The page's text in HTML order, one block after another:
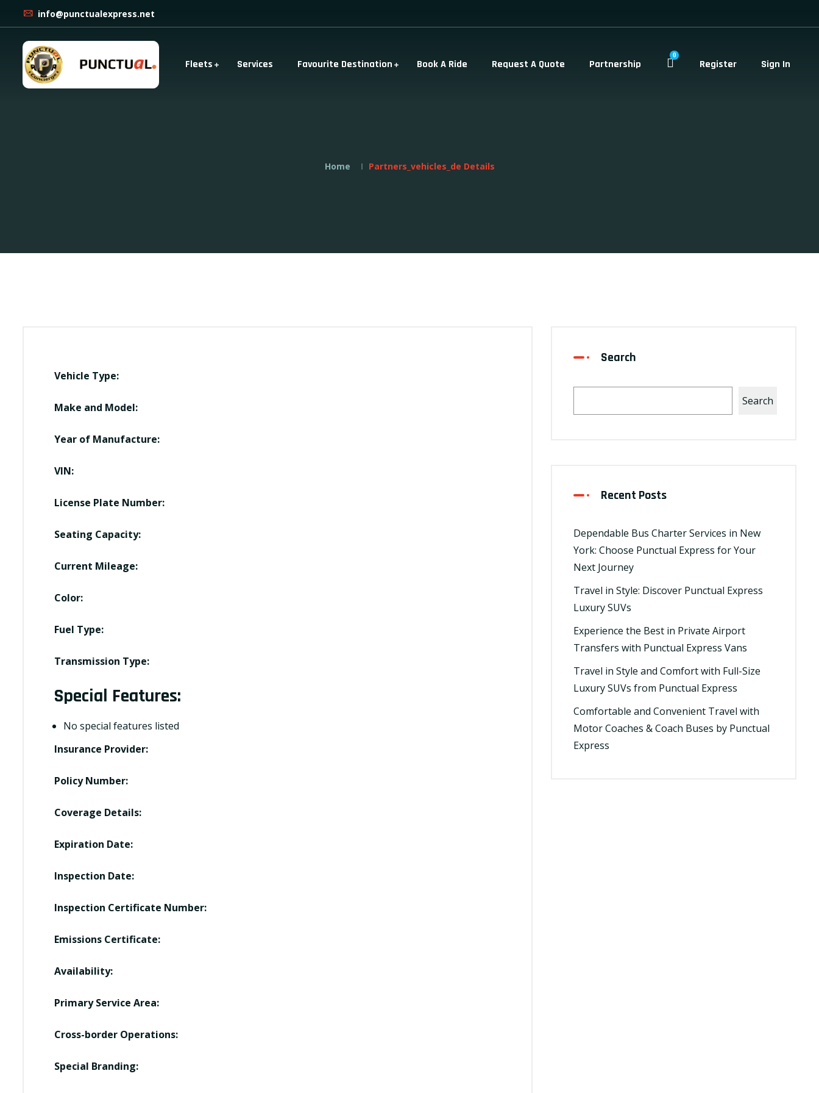
info@punctualexpress.net
Fleets Services Favourite Destination Book A Ride Request A Quote Partnership
0
Register Sign In
Home Partners_vehicles_de Details
Vehicle Type:
Make and Model:
Year of Manufacture:
VIN:
License Plate Number:
Seating Capacity:
Current Mileage:
Color:
Fuel Type:
Transmission Type:
Special Features:
No special features listed
Insurance Provider:
Policy Number:
Coverage Details:
Expiration Date:
Inspection Date:
Inspection Certificate Number:
Emissions Certificate:
Availability:
Primary Service Area:
Cross-border Operations:
Special Branding:
Search
Search
Recent Posts
Dependable Bus Charter Services in New
York: Choose Punctual Express for Your
Next Journey
Travel in Style: Discover Punctual Express
Luxury SUVs
Experience the Best in Private Airport
Transfers with Punctual Express Vans
Travel in Style and Comfort with Full-Size
Luxury SUVs from Punctual Express
Comfortable and Convenient Travel with
Motor Coaches & Coach Buses by Punctual
Express